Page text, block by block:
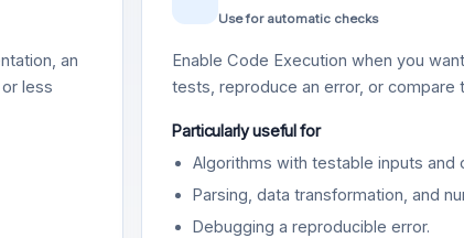
an
less
Use for automatic checks
Enable Code Execution when you
tests, reproduce an error, or
Particularly useful for
Algorithms with testable inputs and
Parsing, data transformation, and
Debugging a reproducible error.